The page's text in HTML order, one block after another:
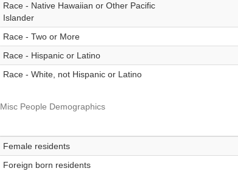
Race - Native Hawaiian or Other Pacific
Islander
Race - Two or More
Race - Hispanic or Latino
Race - White, not Hispanic or Latino
Misc People Demographics
Female residents
Foreign born residents